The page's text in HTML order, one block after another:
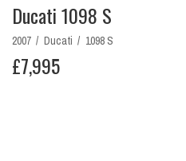
Ducati 1098 S
2007 / Ducati / 1098 S
£7,995